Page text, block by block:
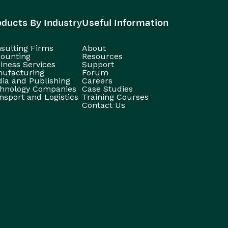
By Industry
Firms
Services
and Publishing
Companies
and Logistics
Useful Information
About
Resources
Support
Forum
Careers
Case Studies
Training Courses
Contact Us